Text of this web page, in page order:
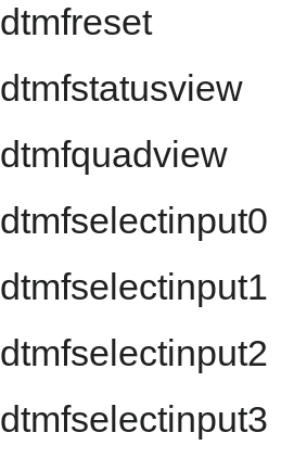
dtmfreset
dtmfstatusview
dtmfquadview
dtmfselectinput0
dtmfselectinput1
dtmfselectinput2
dtmfselectinput3